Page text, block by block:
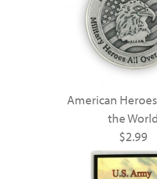
American
the
$2.99